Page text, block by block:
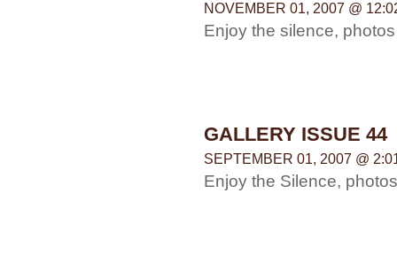
NOVEMBER 01, 2007 @
Enjoy the silence,
GALLERY ISSUE 44
SEPTEMBER 01, 2007 @
Enjoy the Silence,